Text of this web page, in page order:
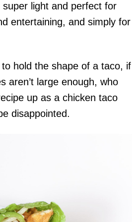
light and perfect for
entertaining, and simply for
to hold the shape of a taco, if
aren’t large enough, who
up as a chicken taco
disappointed.